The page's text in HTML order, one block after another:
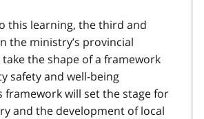
this learning, the third and
the ministry’s provincial
the shape of a framework
safety and well-being
framework will set the stage for
and the development of local